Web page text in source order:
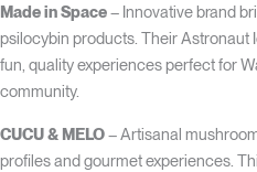
Made in Space– Innovative brand
psilocybin products. Their
fun, quality experiences perfect for
community.
CUCU & MELO– Artisanal
profiles and gourmet experiences.